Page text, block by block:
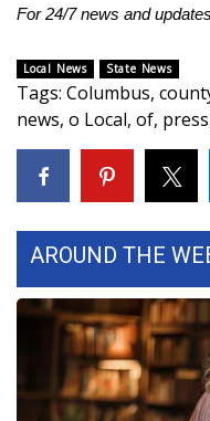
2025 High School
Weather
Latest Forecast
Interactive Radar &
Severe Weather
Area Closings
Local River Forecast
WCBI Weather
For 24/7 news and
Local News State News
Tags: Columbus,
news, o Local, of, press
AROUND THE